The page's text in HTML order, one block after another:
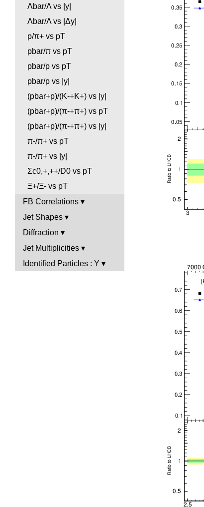
Λbar/Λ vs |y|
Λbar/Λ vs |Δy|
p/π+ vs pT
pbar/π vs pT
pbar/p vs pT
pbar/p vs |y|
(pbar+p)/(K-+K+) vs |y|
(pbar+p)/(π-+π+) vs pT
(pbar+p)/(π-+π+) vs |y|
π-/π+ vs pT
π-/π+ vs |y|
Σc0,+,++/D0 vs pT
Ξ+/Ξ- vs pT
FB Correlations
Jet Shapes
Diffraction
Jet Multiplicities
Identified Particles : Y